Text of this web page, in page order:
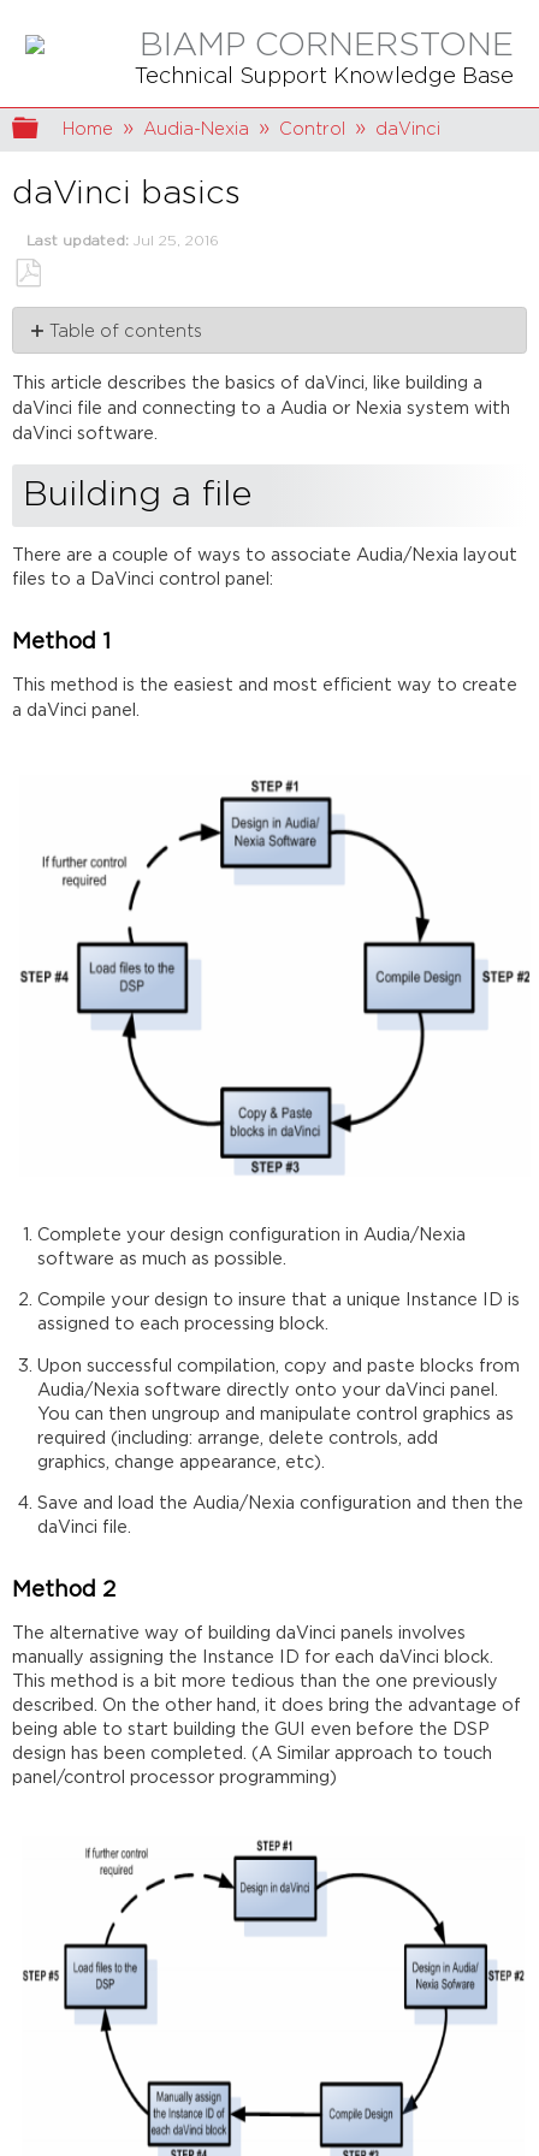
BIAMP CORNERSTONE
Technical Support Knowledge Base
Expand/collapse global hierarchy
Home Audia-Nexia Control daVinci
daVinci basics
Last updated Jul 25, 2016
Save
as
PDF
Table of contents
a
file
1
Method
Connecting
Sending
This article describes the basics of daVinci
, like building a
daVinci file and connecting to a Audia or Nexia system with
daVinci software.
Building a file
There are a couple of ways to associate Audia/Nexia layout
files to a DaVinci control panel:
Method 1
This method is the easiest and most efficient way to create
a daVinci panel.
Complete your design configuration in Audia/Nexia
software as much as possible.
Compile your design to insure that a unique Instance ID is
assigned to each processing block.
Upon successful compilation, copy and paste blocks from
Audia/Nexia software directly onto your daVinci panel.
You can then ungroup and manipulate control graphics as
required (including: arrange, delete controls, add
graphics, change appearance, etc).
Save and load the Audia/Nexia configuration and then the
daVinci file.
Method 2
The alternative way of building daVinci panels involves
manually assigning the Instance ID for each daVinci block.
This method is a bit more tedious than the one previously
described. On the other hand, it does bring the advantage of
being able to start building the GUI even before the DSP
design has been completed. (A Similar approach to touch
panel/control processor programming)